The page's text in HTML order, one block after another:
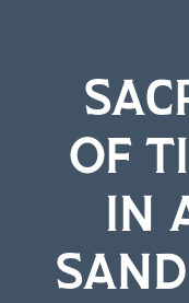
OF
IN